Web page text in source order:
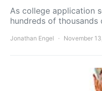
As college application
hundreds of
Jonathan Engel November